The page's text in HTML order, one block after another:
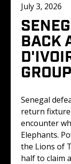
July 3, 2026
BACK
Senegal
return
encounter
Elephants.
the Lions of
half to claim